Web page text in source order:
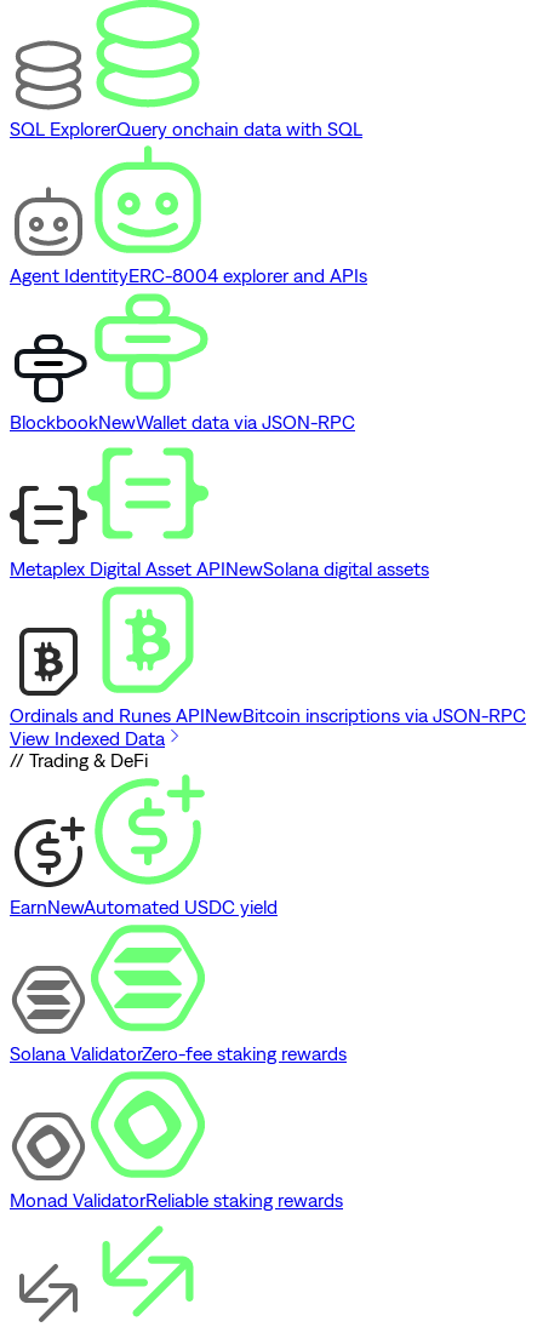
SQL ExplorerQuery onchain data with SQL
Agent IdentityERC-8004 explorer and APIs
BlockbookNewWallet data via JSON-RPC
Metaplex Digital Asset APINewSolana digital assets
Ordinals and Runes APINewBitcoin inscriptions via JSON-RPC
View Indexed Data
// Trading & DeFi
EarnNewAutomated USDC yield
Solana ValidatorZero-fee staking rewards
Monad ValidatorReliable staking rewards